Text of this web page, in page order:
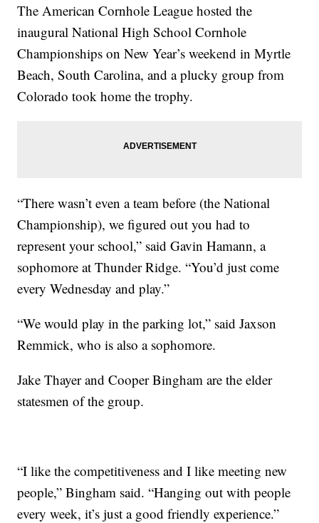
The American Cornhole League hosted the
inaugural National High School Cornhole
Championships on New Year’s weekend in Myrtle
Beach, South Carolina, and a plucky group from
Colorado took home the trophy.
“There wasn’t even a team before (the National
Championship), we figured out you had to
represent your school,” said Gavin Hamann, a
sophomore at Thunder Ridge. “You’d just come
every Wednesday and play.”
“We would play in the parking lot,” said Jaxson
Remmick, who is also a sophomore.
Jake Thayer and Cooper Bingham are the elder
statesmen of the group.
“I like the competitiveness and I like meeting new
people,” Bingham said. “Hanging out with people
every week, it’s just a good friendly experience.”